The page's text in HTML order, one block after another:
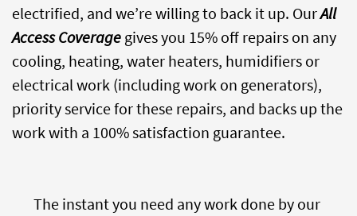
electrified, and we’re willing to back it up. OurAll
Access Coverage gives you 15% off repairs on any
cooling, heating, water heaters, humidifiers or
electrical work (including work on generators),
priority service for these repairs, and backs up the
work with a 100% satisfaction guarantee.
The instant you need any work done by our